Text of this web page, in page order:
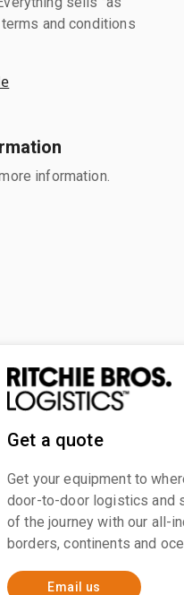
and conditions
information.
Get a quote
Get your equipment to
door-to-door logistics and
of the journey with our all-
borders, continents and
Email us